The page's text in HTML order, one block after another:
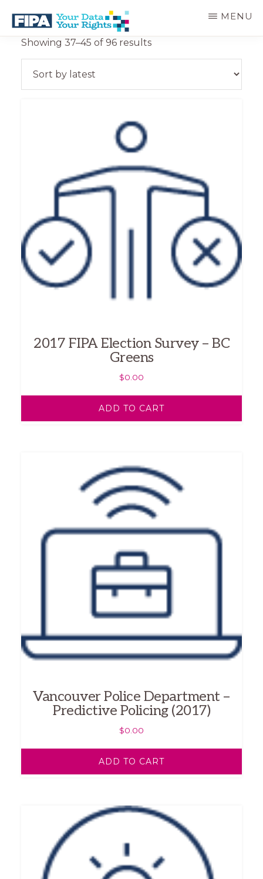
main
content
BC
FREEDOM
OF
INFORMATION
AND
Your
Rights
MENU
Showing 37–45 of 96 resultsSorted
2017 FIPA Election Survey – BC
Greens
$0.00
ADD TO CART
Vancouver Police Department –
Predictive Policing (2017)
$0.00
ADD TO CART